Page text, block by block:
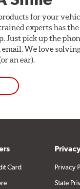
for your
experts has the
Just pick up the
email. We love
an ear).
Card
Privacy
State